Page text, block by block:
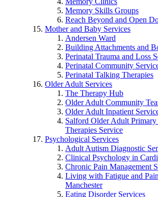
Memory Skills Groups
Reach Beyond and Open
Mother and Baby Services
Andersen Ward
Building Attachments and
Perinatal Trauma and Loss
Perinatal Community
Perinatal Talking Therapies
Older Adult Services
The Therapy Hub
Older Adult Community
Older Adult Inpatient
Salford Older Adult
Therapies Service
Psychological Services
Adult Autism Diagnostic
Clinical Psychology in
Chronic Pain Management
Living with Fatigue and
Manchester
Eating Disorder Services